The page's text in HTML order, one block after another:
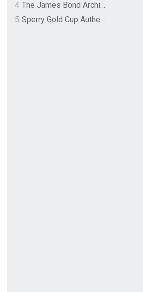
4
The James Bond Archives by TASCHEN
5
Sperry Gold Cup Authentic Original Rivingston Boat Shoe